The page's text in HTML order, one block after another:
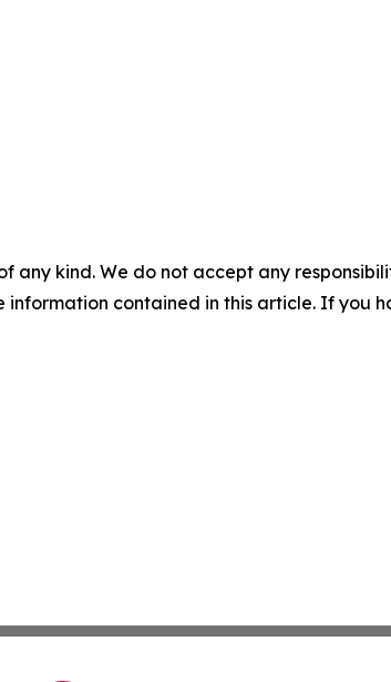
any kind. We do not accept any
contained in this article. If you